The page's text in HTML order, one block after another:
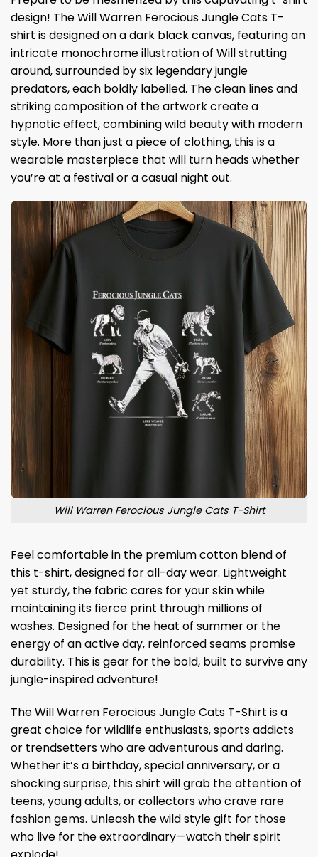
design! The Will Warren Ferocious Jungle Cats T-
shirt is designed on a dark black canvas, featuring an
intricate monochrome illustration of Will strutting
around, surrounded by six legendary jungle
predators, each boldly labelled. The clean lines and
striking composition of the artwork create a
hypnotic effect, combining wild beauty with modern
style. More than just a piece of clothing, this is a
wearable masterpiece that will turn heads whether
you’re at a festival or a casual night out.
Will Warren Ferocious Jungle Cats T-Shirt
Feel comfortable in the premium cotton blend of
this t-shirt, designed for all-day wear. Lightweight
yet sturdy, the fabric cares for your skin while
maintaining its fierce print through millions of
washes. Designed for the heat of summer or the
energy of an active day, reinforced seams promise
durability. This is gear for the bold, built to survive any
jungle-inspired adventure!
The Will Warren Ferocious Jungle Cats T-Shirt is a
great choice for wildlife enthusiasts, sports addicts
or trendsetters who are adventurous and daring.
Whether it’s a birthday, special anniversary, or a
shocking surprise, this shirt will grab the attention of
teens, young adults, or collectors who crave rare
fashion gems. Unleash the wild style gift for those
who live for the extraordinary—watch their spirit